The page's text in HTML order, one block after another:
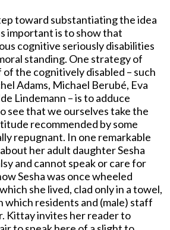
toward substantiating the idea
important is to show that
cognitive seriously disabilities
standing. One strategy of
the cognitively disabled – such
Adams, Michael Berubé, Eva
Lindemann – is to adduce
see that we ourselves take the
recommended by some
repugnant. In one remarkable
her adult daughter Sesha
and cannot speak or care for
Sesha was once wheeled
she lived, clad only in a towel,
which residents and (male) staff
Kittay invites her reader to